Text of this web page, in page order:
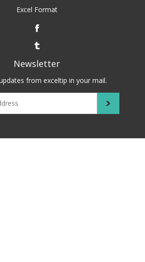
Excel Format
Newsletter
from exceltip in your mail.